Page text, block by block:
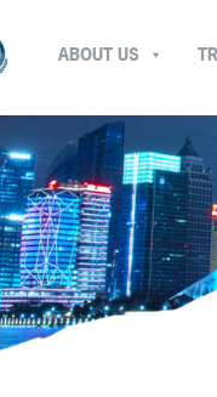
ABOUT US